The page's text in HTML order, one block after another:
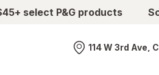
select P&G products
Nearest store
114 W 3rd Ave,